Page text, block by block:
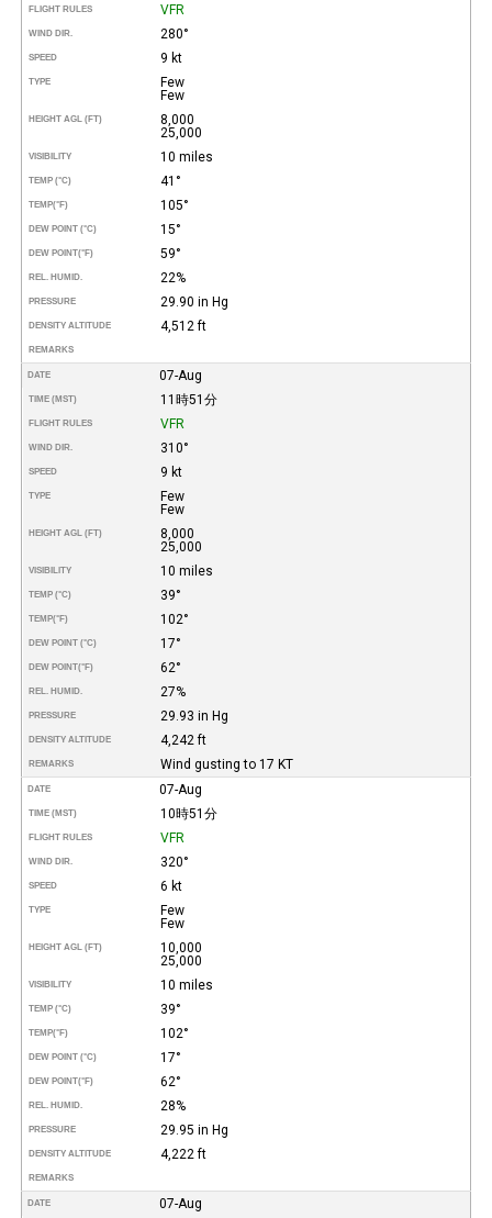
FLIGHT RULES VFR
WIND DIR. 280°
SPEED 9 kt
TYPE
Few
Few
HEIGHT AGL (FT)
8,000
25,000
VISIBILITY 10 miles
TEMP (°C) 41°
TEMP(°F) 105°
DEW POINT (°C) 15°
DEW POINT(°F) 59°
REL. HUMID. 22%
PRESSURE 29.90 in Hg
DENSITY ALTITUDE 4,512 ft
REMARKS
DATE 07-Aug
TIME (MST) 11時51分
FLIGHT RULES VFR
WIND DIR. 310°
SPEED 9 kt
TYPE
Few
Few
HEIGHT AGL (FT)
8,000
25,000
VISIBILITY 10 miles
TEMP (°C) 39°
TEMP(°F) 102°
DEW POINT (°C) 17°
DEW POINT(°F) 62°
REL. HUMID. 27%
PRESSURE 29.93 in Hg
DENSITY ALTITUDE 4,242 ft
REMARKS Wind gusting to 17 KT
DATE 07-Aug
TIME (MST) 10時51分
FLIGHT RULES VFR
WIND DIR. 320°
SPEED 6 kt
TYPE
Few
Few
HEIGHT AGL (FT)
10,000
25,000
VISIBILITY 10 miles
TEMP (°C) 39°
TEMP(°F) 102°
DEW POINT (°C) 17°
DEW POINT(°F) 62°
REL. HUMID. 28%
PRESSURE 29.95 in Hg
DENSITY ALTITUDE 4,222 ft
REMARKS
DATE 07-Aug